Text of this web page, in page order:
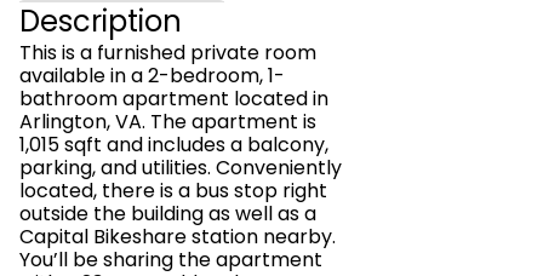
Description
This is a furnished private room
available in a 2-bedroom, 1-
bathroom apartment located in
Arlington, VA. The apartment is
1,015 sqft and includes a balcony,
parking, and utilities. Conveniently
located, there is a bus stop right
outside the building as well as a
Capital Bikeshare station nearby.
You’ll be sharing the apartment